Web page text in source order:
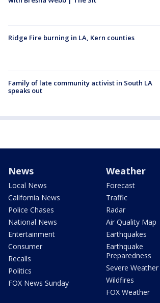
Ridge Fire burning in LA, Kern counties
Family of late community activist in South LA
speaks out
News
Local News
California News
Police Chases
National News
Entertainment
Consumer
Recalls
Politics
FOX News Sunday
Weather
Forecast
Traffic
Radar
Air Quality Map
Earthquakes
Earthquake
Preparedness
Severe Weather
Wildfires
FOX Weather